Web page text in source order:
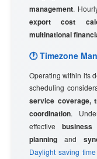
management.
export cost
multinational
🕐 Timezone
Operating within its
scheduling
service coverage,
coordination.
effective
planning and
Daylight saving time